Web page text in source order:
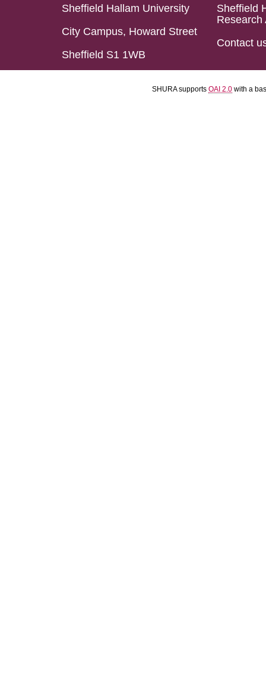
Sheffield Hallam University
City Campus, Howard Street
Sheffield S1 1WB
Sheffield
Research
Contact
SHURA supports OAI 2.0 with a